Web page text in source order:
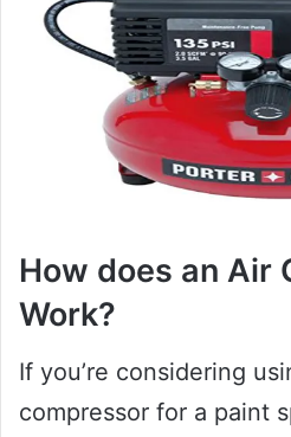
How does an Air
Work?
If you’re considering
compressor for a paint